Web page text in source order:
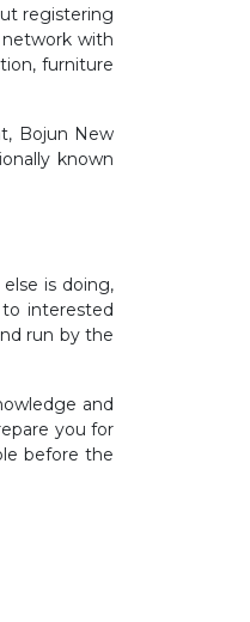
registering
network with
furniture
Bojun New
known
is doing,
interested
run by the
and
you for
before the